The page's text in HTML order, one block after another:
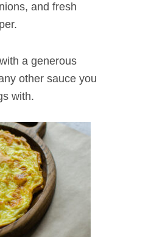
and fresh
a generous
other sauce you
with.